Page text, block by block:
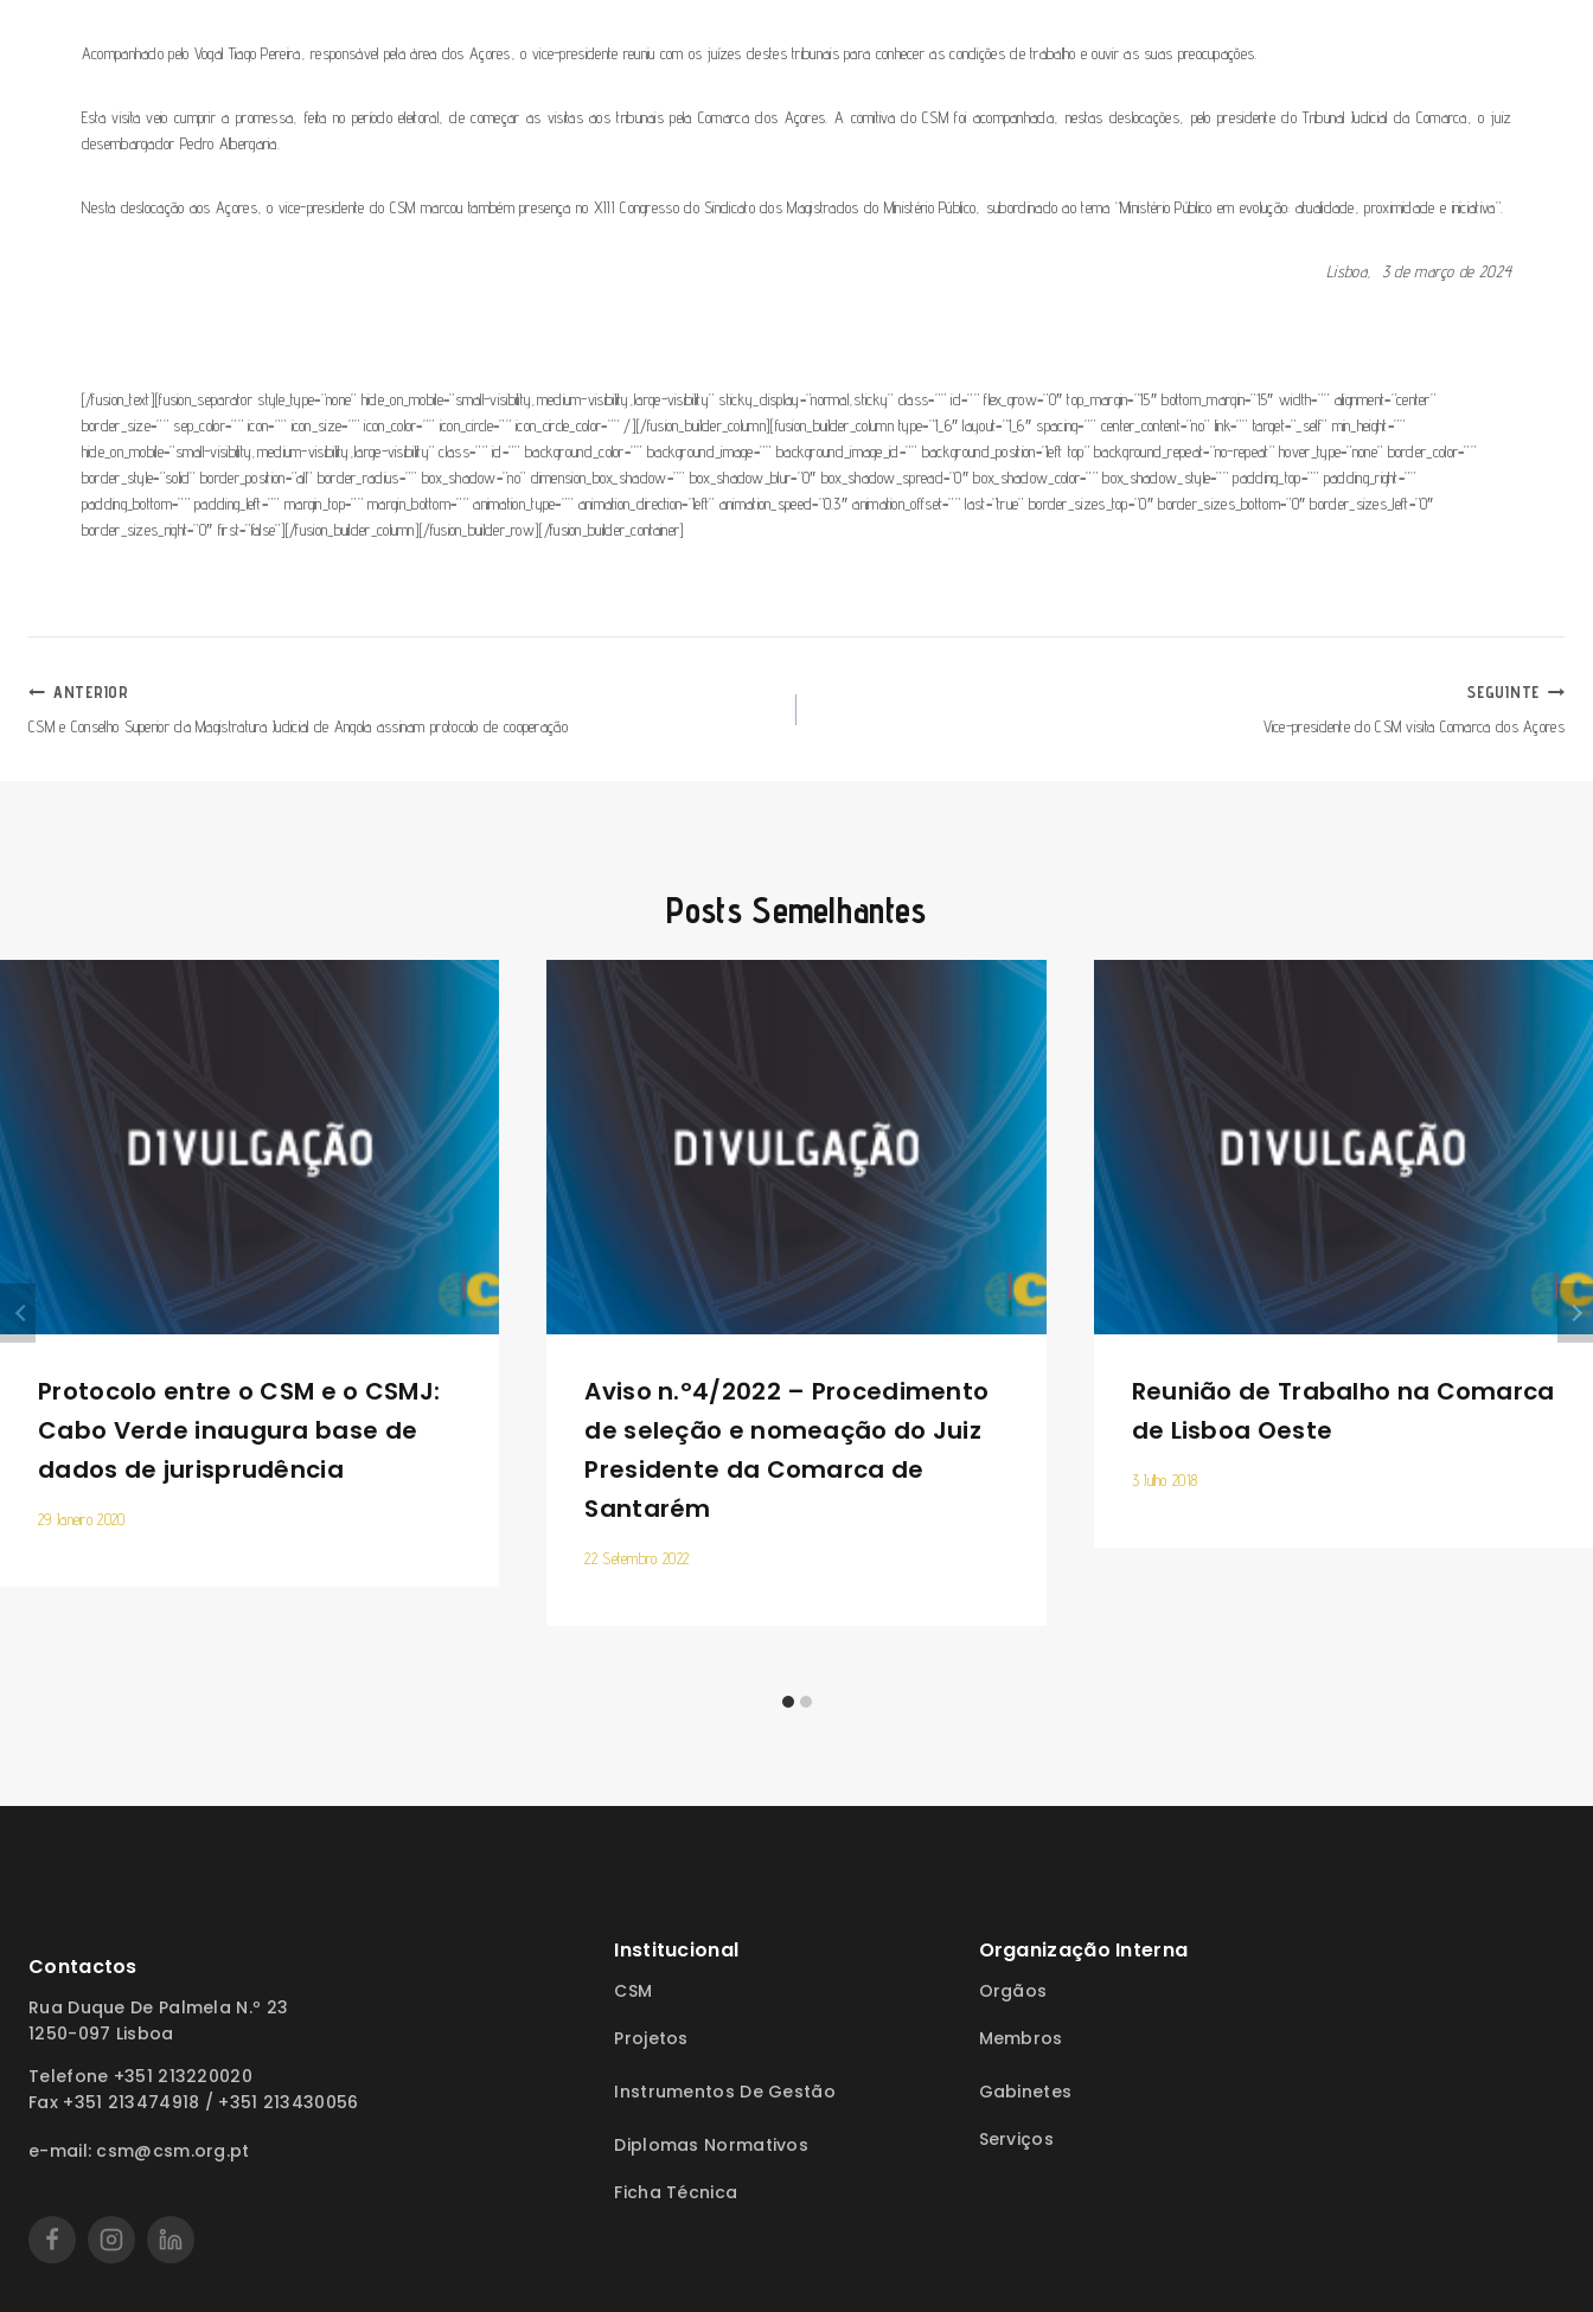
Acompanhado pelo Vogal Tiago Pereira, responsável pela área dos Açores, o vice-presidente reuniu com os juízes destes tribunais para conhecer as condições de trabalho e ouvir as suas preocupações.
Esta visita veio cumprir a promessa, feita no período eleitoral, de começar as visitas aos tribunais pela Comarca dos Açores. A comitiva do CSM foi acompanhada, nestas deslocações, pelo presidente do Tribunal Judicial da Comarca, o juiz
desembargador Pedro Albergaria.
Nesta deslocação aos Açores, o vice-presidente do CSM marcou também presença no XIII Congresso do Sindicato dos Magistrados do Ministério Público, subordinado ao tema “Ministério Público em evolução: atualidade, proximidade e iniciativa”.
Lisboa, 3 de março de 2024
[/fusion_text][fusion_separator style_type=”none” hide_on_mobile=”small-visibility,medium-visibility,large-visibility” sticky_display=”normal,sticky” class=”” id=”” flex_grow=”0″ top_margin=”15″ bottom_margin=”15″ width=”” alignment=”center”
border_size=”” sep_color=”” icon=”” icon_size=”” icon_color=”” icon_circle=”” icon_circle_color=”” /][/fusion_builder_column][fusion_builder_column type=”1_6″ layout=”1_6″ spacing=”” center_content=”no” link=”” target=”_self” min_height=””
hide_on_mobile=”small-visibility,medium-visibility,large-visibility” class=”” id=”” background_color=”” background_image=”” background_image_id=”” background_position=”left top” background_repeat=”no-repeat” hover_type=”none” border_color=””
border_style=”solid” border_position=”all” border_radius=”” box_shadow=”no” dimension_box_shadow=”” box_shadow_blur=”0″ box_shadow_spread=”0″ box_shadow_color=”” box_shadow_style=”” padding_top=”” padding_right=””
padding_bottom=”” padding_left=”” margin_top=”” margin_bottom=”” animation_type=”” animation_direction=”left” animation_speed=”0.3″ animation_offset=”” last=”true” border_sizes_top=”0″ border_sizes_bottom=”0″ border_sizes_left=”0″
border_sizes_right=”0″ first=”false”][/fusion_builder_column][/fusion_builder_row][/fusion_builder_container]
Navegação
ANTERIOR
CSM e Conselho Superior da Magistratura Judicial de Angola assinam protocolo de cooperação
SEGUINTE
Vice-presidente do CSM visita Comarca dos Açores
Posts Semelhantes
Protocolo entre o CSM e o CSMJ:
Cabo Verde inaugura base de
dados de jurisprudência
29 Janeiro 2020
Aviso n.º4/2022 – Procedimento
de seleção e nomeação do Juiz
Presidente da Comarca de
Santarém
22 Setembro 2022
Reunião de Trabalho na Comarca
de Lisboa Oeste
3 Julho 2018
Contactos
Rua Duque De Palmela N.º 23
1250-097 Lisboa
Telefone +351 213220020
Fax +351 213474918 / +351 213430056
e-mail: csm@csm.org.pt
Institucional
CSM
Projetos
Instrumentos De Gestão
Diplomas Normativos
Ficha Técnica
Organização Interna
Orgãos
Membros
Gabinetes
Serviços